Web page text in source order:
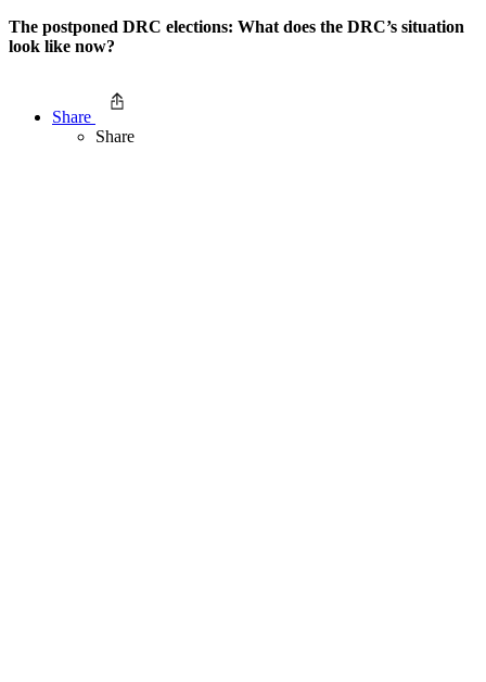
The postponed DRC elections: What does the DRC’s situation
look like now?
Share
Share